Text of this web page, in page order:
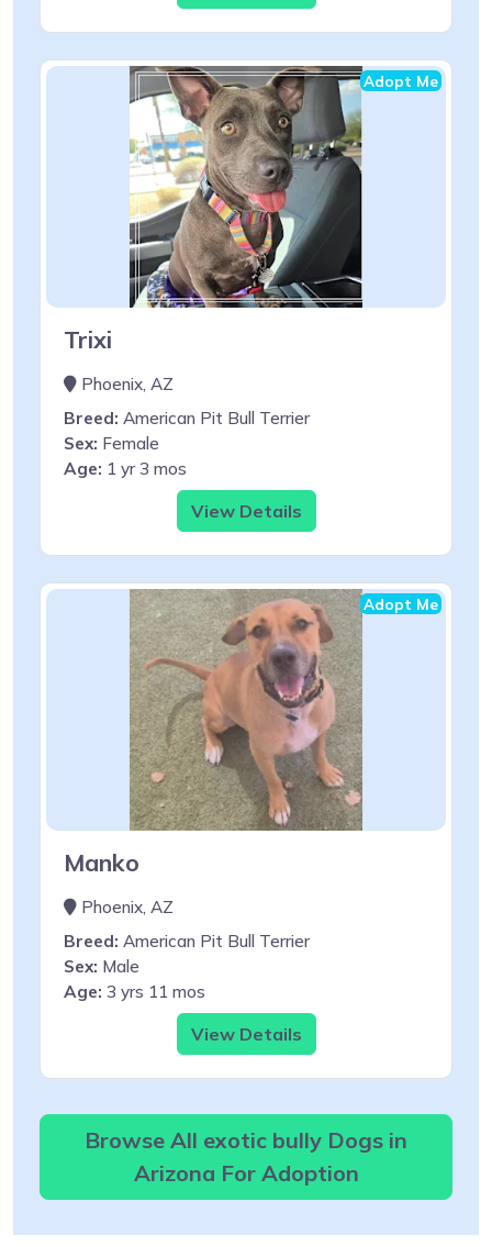
Adopt Me
Trixi
Phoenix, AZ
Breed: American Pit Bull Terrier
Sex: Female
Age: 1 yr 3 mos
View Details
Adopt Me
Manko
Phoenix, AZ
Breed: American Pit Bull Terrier
Sex: Male
Age: 3 yrs 11 mos
View Details
Browse All exotic bully Dogs in
Arizona For Adoption